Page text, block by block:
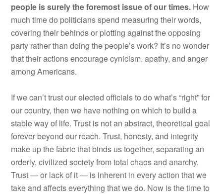
people is surely the foremost issue of our times. How
much time do politicians spend measuring their words,
covering their behinds or plotting against the opposing
party rather than doing the people’s work? It’s no wonder
that their actions encourage cynicism, apathy, and anger
among Americans.
If we can’t trust our elected officials to do what’s “right” for
our country, then we have nothing on which to build a
stable way of life. Trust is not an abstract, theoretical goal
forever beyond our reach. Trust, honesty, and integrity
make up the fabric that binds us together, separating an
orderly, civilized society from total chaos and anarchy.
Trust — or lack of it — is inherent in every action that we
take and affects everything that we do. Now is the time to